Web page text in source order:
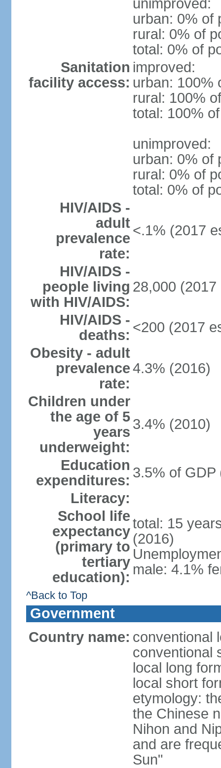
unimproved:
urban: 0% of
rural: 0% of
total: 0% of
Sanitation
facility access:
improved:
urban: 100%
rural: 100%
total: 100%
unimproved:
urban: 0% of
rural: 0% of
total: 0% of
HIV/AIDS -
adult
prevalence
rate:
<.1% (2017
HIV/AIDS -
people living
with HIV/AIDS:
28,000 (2017
HIV/AIDS -
deaths: <200 (2017
Obesity - adult
prevalence
rate:
4.3% (2016)
Children under
the age of 5
years
underweight:
3.4% (2010)
Education
expenditures: 3.5% of GDP
Literacy:
School life
expectancy
(primary to
tertiary
education):
total: 15
(2016)
male: 4.1%
^Back to Top
Government
Country name: conventional
conventional
local long
local short
etymology:
the Chinese
Nihon and
and are
Sun"